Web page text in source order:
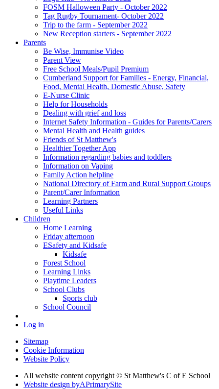
FOSM Halloween Party - October 2022
Tag Rugby Tournament- October 2022
Trip to the farm - September 2022
New Reception starters - September 2022
Parents
Be Wise, Immunise Video
Parent View
Free School Meals/Pupil Premium
Cumberland Support for Families - Energy, Financial,
Food, Mental Health, Domestic Abuse, Safety
E-Nurse Clinic
Help for Households
Dealing with grief and loss
Internet Safety Information - Guides for Parents/Carers
Mental Health and Health guides
Friends of St Matthew's
Healthier Together App
Information regarding babies and toddlers
Information on Vaping
Family Action helpline
National Directory of Farm and Rural Support Groups
Parent/Carer Information
Learning Partners
Useful Links
Children
Home Learning
Friday afternoon
ESafety and Kidsafe
Kidsafe
Forest School
Learning Links
Playtime Leaders
School Clubs
Sports club
School Council
Log in
Sitemap
Cookie Information
Website Policy
All website content copyright © St Matthew's C of E School
Website design byAPrimarySite